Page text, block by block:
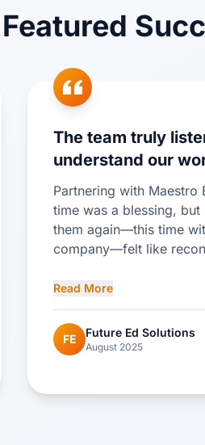
Featured
The team truly
understand our
Partnering with Maestro
time was a blessing,
them again—this time
company—felt like
left off and immediately
running with our new
the SIS has allowed for
to automate processes
Read More
FE Future Ed Solutions
August 2025